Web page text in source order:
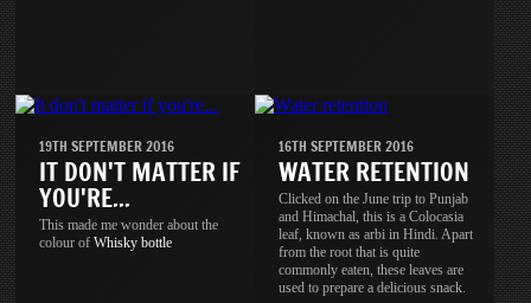
19TH SEPTEMBER 2016
IT DON'T MATTER IF
YOU'RE...
This made me wonder about the
colour ofWhisky bottle
16TH SEPTEMBER 2016
WATER RETENTION
Clicked on the June trip to Punjab
and Himachal, this is a Colocasia
leaf, known as arbi in Hindi. Apart
from the root that is quite
commonly eaten, these leaves are
used to prepare a delicious snack.